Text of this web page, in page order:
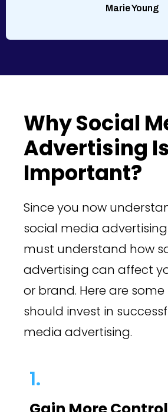
Marie Young
Why Social
Advertising Is
Important?
Since you now
social media
must understand how
advertising can affect
or brand. Here are
should invest in
media advertising.
1.